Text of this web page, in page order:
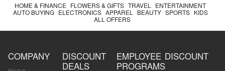
HOME & FINANCE FLOWERS & GIFTS TRAVEL
ENTERTAINMENT
AUTO BUYING ELECTRONICS APPAREL BEAUTY SPORTS KIDS
ALL OFFERS
COMPANY
DISCOUNT
DEALS
EMPLOYEE DISCOUNT
PROGRAMS